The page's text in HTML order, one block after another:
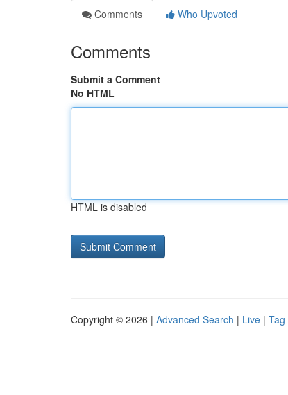
Comments
Who Upvoted
Comments
Submit a Comment
No HTML
HTML is disabled
Copyright © 2026 | Advanced Search | Live | Tag